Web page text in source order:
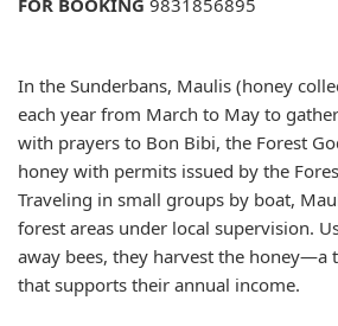
In the Sunderbans, Maulis (honey
each year from March to May to
with prayers to Bon Bibi, the Forest
honey with permits issued by the
Traveling in small groups by boat,
forest areas under local supervision.
away bees, they harvest the honey—a
that supports their annual income.